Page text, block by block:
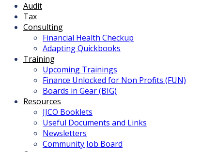
Audit
Tax
Consulting
Financial Health Checkup
Adapting Quickbooks
Training
Upcoming Trainings
Finance Unlocked for Non Profits (FUN)
Boards in Gear (BIG)
Resources
JJCO Booklets
Useful Documents and Links
Newsletters
Community Job Board